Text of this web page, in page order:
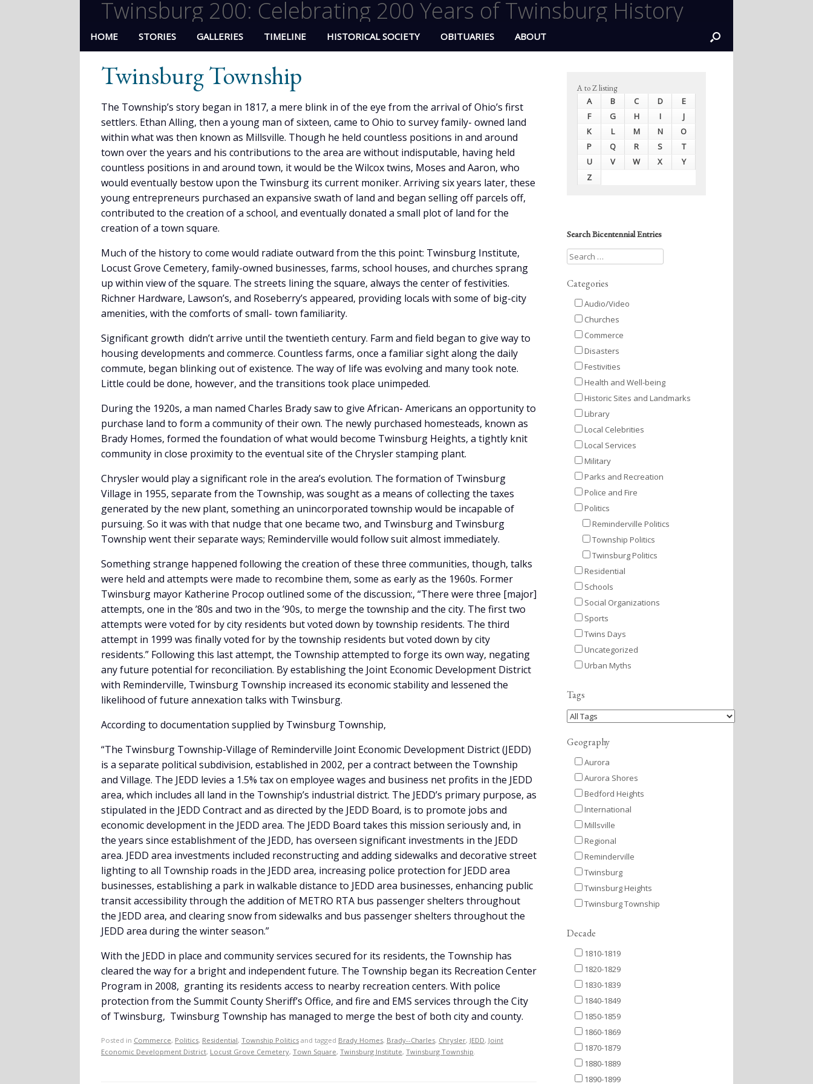
Twinsburg 200: Celebrating 200 Years of Twinsburg History
HOME STORIES GALLERIES TIMELINE HISTORICAL SOCIETY OBITUARIES ABOUT
Twinsburg Township
The Township’s story began in 1817, a mere blink in of the eye from the arrival of Ohio’s first
settlers. Ethan Alling, then a young man of sixteen, came to Ohio to survey family- owned land
within what was then known as Millsville. Though he held countless positions in and around
town over the years and his contributions to the area are without indisputable, having held
countless positions in and around town, it would be the Wilcox twins, Moses and Aaron, who
would eventually bestow upon the Twinsburg its current moniker. Arriving six years later, these
young entrepreneurs purchased an expansive swath of land and began selling off parcels off,
contributed to the creation of a school, and eventually donated a small plot of land for the
creation of a town square.
Much of the history to come would radiate outward from the this point: Twinsburg Institute,
Locust Grove Cemetery, family-owned businesses, farms, school houses, and churches sprang
up within view of the square. The streets lining the square, always the center of festivities.
Richner Hardware, Lawson’s, and Roseberry’s appeared, providing locals with some of big-city
amenities, with the comforts of small- town familiarity.
Significant growth didn’t arrive until the twentieth century. Farm and field began to give way to
housing developments and commerce. Countless farms, once a familiar sight along the daily
commute, began blinking out of existence. The way of life was evolving and many took note.
Little could be done, however, and the transitions took place unimpeded.
During the 1920s, a man named Charles Brady saw to give African- Americans an opportunity to
purchase land to form a community of their own. The newly purchased homesteads, known as
Brady Homes, formed the foundation of what would become Twinsburg Heights, a tightly knit
community in close proximity to the eventual site of the Chrysler stamping plant.
Chrysler would play a significant role in the area’s evolution. The formation of Twinsburg
Village in 1955, separate from the Township, was sought as a means of collecting the taxes
generated by the new plant, something an unincorporated township would be incapable of
pursuing. So it was with that nudge that one became two, and Twinsburg and Twinsburg
Township went their separate ways; Reminderville would follow suit almost immediately.
Something strange happened following the creation of these three communities, though, talks
were held and attempts were made to recombine them, some as early as the 1960s. Former
Twinsburg mayor Katherine Procop outlined some of the discussion:, “There were three [major]
attempts, one in the ’80s and two in the ’90s, to merge the township and the city. The first two
attempts were voted for by city residents but voted down by township residents. The third
attempt in 1999 was finally voted for by the township residents but voted down by city
residents.” Following this last attempt, the Township attempted to forge its own way, negating
any future potential for reconciliation. By establishing the Joint Economic Development District
with Reminderville, Twinsburg Township increased its economic stability and lessened the
likelihood of future annexation talks with Twinsburg.
According to documentation supplied by Twinsburg Township,
“The Twinsburg Township-Village of Reminderville Joint Economic Development District (JEDD)
is a separate political subdivision, established in 2002, per a contract between the Township
and Village. The JEDD levies a 1.5% tax on employee wages and business net profits in the JEDD
area, which includes all land in the Township’s industrial district. The JEDD’s primary purpose, as
stipulated in the JEDD Contract and as directed by the JEDD Board, is to promote jobs and
economic development in the JEDD area. The JEDD Board takes this mission seriously and, in
the years since establishment of the JEDD, has overseen significant investments in the JEDD
area. JEDD area investments included reconstructing and adding sidewalks and decorative street
lighting to all Township roads in the JEDD area, increasing police protection for JEDD area
businesses, establishing a park in walkable distance to JEDD area businesses, enhancing public
transit accessibility through the addition of METRO RTA bus passenger shelters throughout
the JEDD area, and clearing snow from sidewalks and bus passenger shelters throughout the
JEDD area during the winter season.”
With the JEDD in place and community services secured for its residents, the Township has
cleared the way for a bright and independent future. The Township began its Recreation Center
Program in 2008, granting its residents access to nearby recreation centers. With police
protection from the Summit County Sheriff’s Office, and fire and EMS services through the City
of Twinsburg, Twinsburg Township has managed to merge the best of both city and county.
Posted in Commerce, Politics, Residential, Township Politics and tagged Brady Homes, Brady--Charles, Chrysler, JEDD, Joint
Economic Development District, Locust Grove Cemetery, Town Square, Twinsburg Institute, Twinsburg Township
A to Z listing
A B C D
E
F
G H I
J
K
L M N
O
P
Q R S
T
U
V W X
Y
Z
Search Bicentennial Entries
Categories
Audio/Video
Churches
Commerce
Disasters
Festivities
Health and Well-being
Historic Sites and Landmarks
Library
Local Celebrities
Local Services
Military
Parks and Recreation
Police and Fire
Politics
Reminderville Politics
Township Politics
Twinsburg Politics
Residential
Schools
Social Organizations
Sports
Twins Days
Uncategorized
Urban Myths
Tags
Geography
Aurora
Aurora Shores
Bedford Heights
International
Millsville
Regional
Reminderville
Twinsburg
Twinsburg Heights
Twinsburg Township
Decade
1810-1819
1820-1829
1830-1839
1840-1849
1850-1859
1860-1869
1870-1879
1880-1889
1890-1899